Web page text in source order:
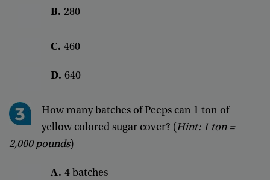
B. 280
C. 460
D. 640
How many batches of Peeps can 1 ton of
yellow colored sugar cover? (Hint: 1 ton =
2,000 pounds)
A. 4 batches